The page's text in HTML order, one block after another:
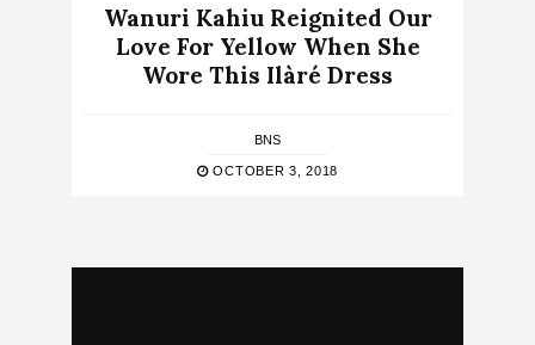
Wanuri Kahiu Reignited Our
Love For Yellow When She
Wore This Ilàré Dress
BNS
OCTOBER 3, 2018